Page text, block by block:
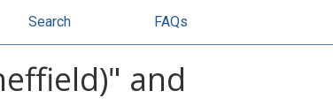
Search FAQs
and